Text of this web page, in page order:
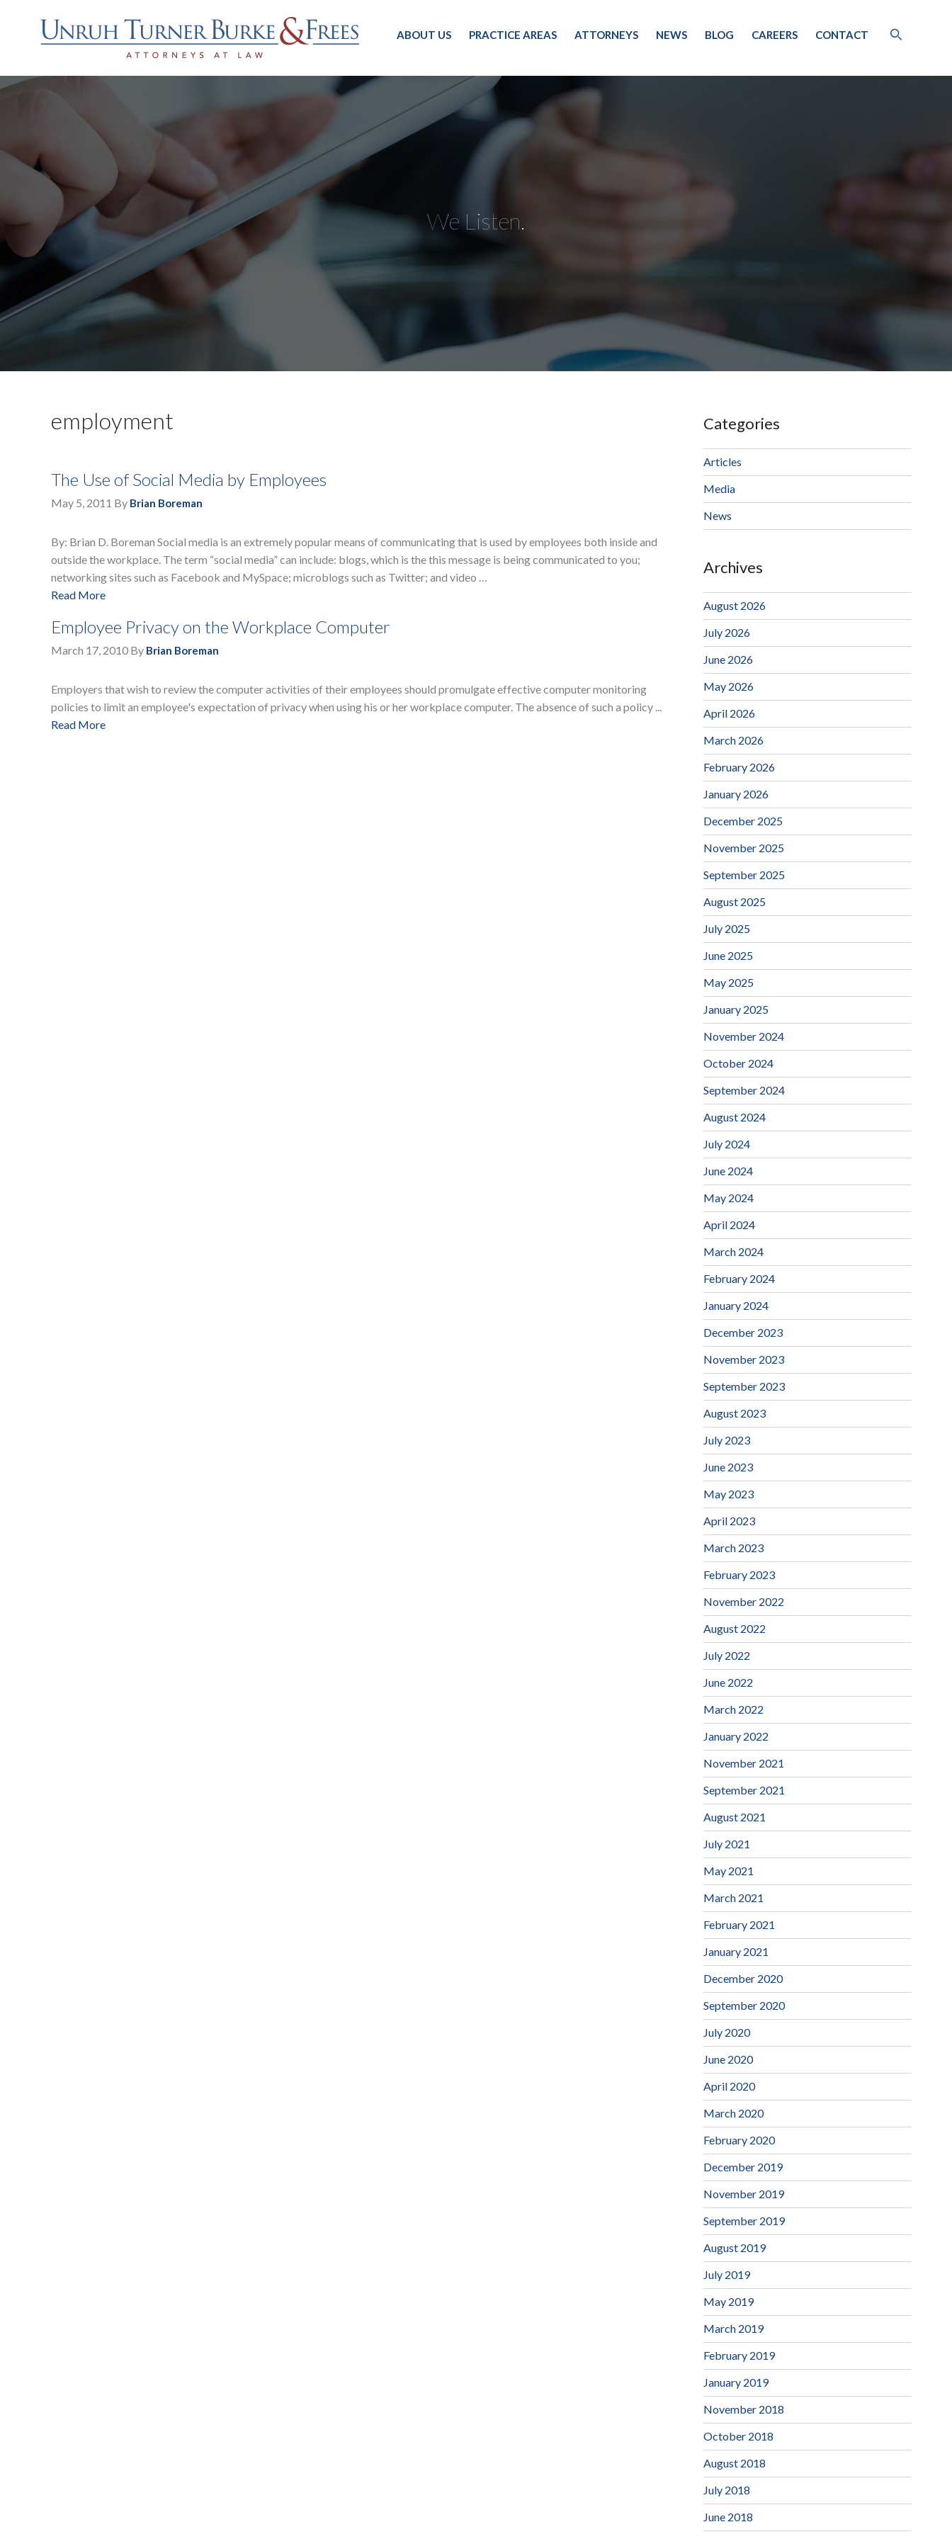
ABOUT US PRACTICE AREAS ATTORNEYS NEWS BLOG CAREERS CONTACT
We Listen.
employment
The Use of Social Media by Employees
May 5, 2011 By Brian Boreman
By: Brian D. Boreman Social media is an extremely popular means of communicating that is used by employees both inside and
outside the workplace. The term “social media” can include: blogs, which is the this message is being communicated to you;
networking sites such as Facebook and MySpace; microblogs such as Twitter; and video …
Read More
Employee Privacy on the Workplace Computer
March 17, 2010 By Brian Boreman
Employers that wish to review the computer activities of their employees should promulgate effective computer monitoring
policies to limit an employee's expectation of privacy when using his or her workplace computer. The absence of such a policy ...
Read More
Categories
Articles
Media
News
Archives
August 2026
July 2026
June 2026
May 2026
April 2026
March 2026
February 2026
January 2026
December 2025
November 2025
September 2025
August 2025
July 2025
June 2025
May 2025
January 2025
November 2024
October 2024
September 2024
August 2024
July 2024
June 2024
May 2024
April 2024
March 2024
February 2024
January 2024
December 2023
November 2023
September 2023
August 2023
July 2023
June 2023
May 2023
April 2023
March 2023
February 2023
November 2022
August 2022
July 2022
June 2022
March 2022
January 2022
November 2021
September 2021
August 2021
July 2021
May 2021
March 2021
February 2021
January 2021
December 2020
September 2020
July 2020
June 2020
April 2020
March 2020
February 2020
December 2019
November 2019
September 2019
August 2019
July 2019
May 2019
March 2019
February 2019
January 2019
November 2018
October 2018
August 2018
July 2018
June 2018